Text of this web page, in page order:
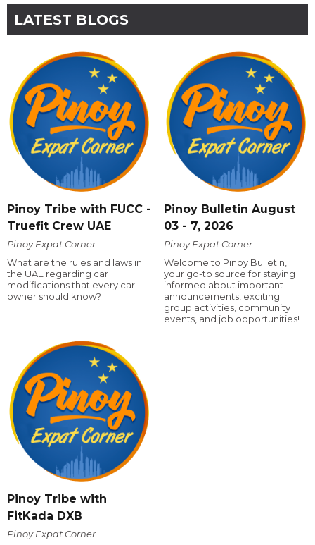
LATEST BLOGS
Pinoy Tribe with FUCC -
Truefit Crew UAE
Pinoy Expat Corner
What are the rules and laws in
the UAE regarding car
modifications that every car
owner should know?
Pinoy Bulletin August
03 - 7, 2026
Pinoy Expat Corner
Welcome to Pinoy Bulletin,
your go-to source for staying
informed about important
announcements, exciting
group activities, community
events, and job opportunities!
Pinoy Tribe with
FitKada DXB
Pinoy Expat Corner